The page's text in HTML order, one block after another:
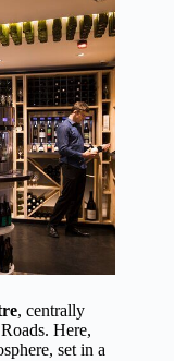
, centrally
Here,
set in a